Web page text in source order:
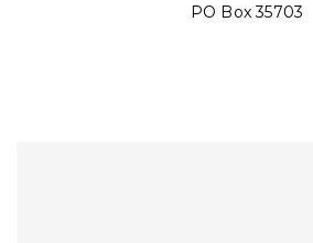
PO Box 35703